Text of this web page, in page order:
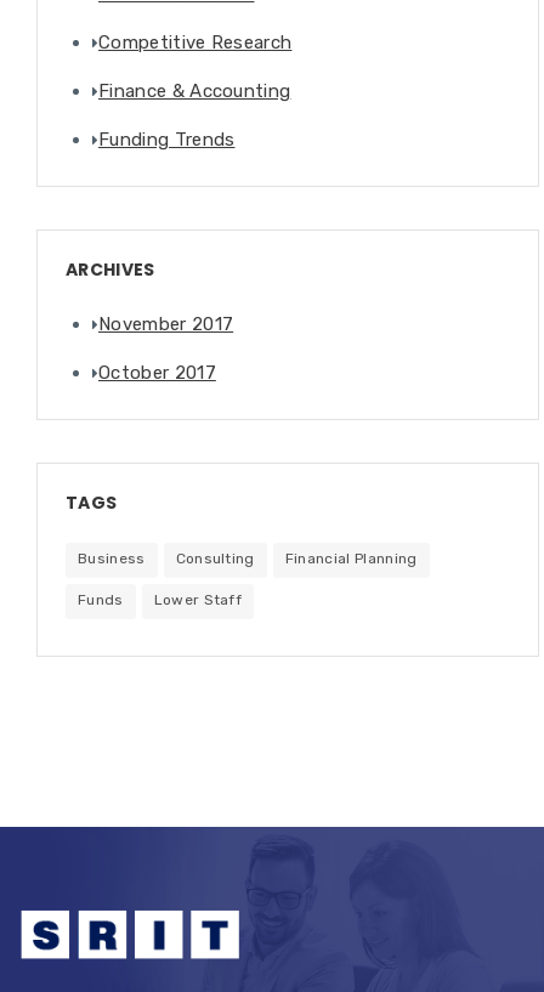
Competitive Research
Finance & Accounting
Funding Trends
ARCHIVES
November 2017
October 2017
TAGS
Business Consulting Financial Planning
Funds Lower Staff